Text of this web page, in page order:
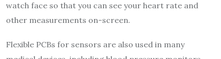
watch face so that you can see your heart rate and
other measurements on-screen.
Flexible PCBs for sensors are also used in many